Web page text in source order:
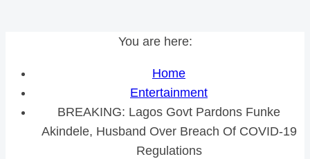
You are here:
Home
Entertainment
BREAKING: Lagos Govt Pardons Funke
Akindele, Husband Over Breach Of COVID-19
Regulations